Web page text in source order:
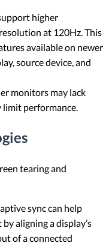
higher
at 120Hz. This
available on newer
source device, and
monitors may lack
performance.
tearing and
sync can help
aligning a display’s
of a connected